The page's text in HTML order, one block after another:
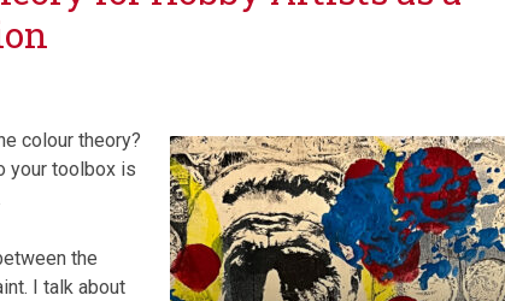
colour theory?
your toolbox is
the
I talk about